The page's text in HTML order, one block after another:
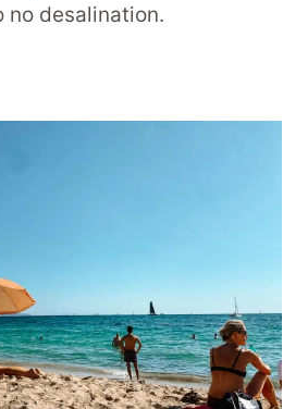
no desalination.